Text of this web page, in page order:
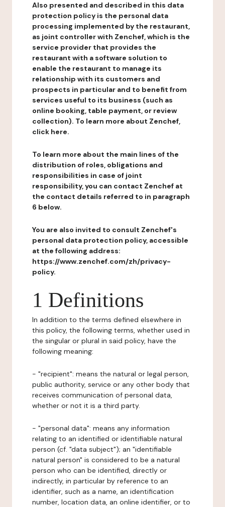
Also presented and described in this data
protection policy is the personal data
processing implemented by the restaurant,
as joint controller with Zenchef, which is the
service provider that provides the
restaurant with a software solution to
enable the restaurant to manage its
relationship with its customers and
prospects in particular and to benefit from
services useful to its business (such as
online booking, table payment, or review
collection). To learn more about Zenchef,
click here.
To learn more about the main lines of the
distribution of roles, obligations and
responsibilities in case of joint
responsibility, you can contact Zenchef at
the contact details referred to in paragraph
6 below.
You are also invited to consult Zenchef's
personal data protection policy, accessible
at the following address:
https://www.zenchef.com/zh/privacy-
policy.
1 Definitions
In addition to the terms defined elsewhere in
this policy, the following terms, whether used in
the singular or plural in said policy, have the
following meaning:
- "recipient": means the natural or legal person,
public authority, service or any other body that
receives communication of personal data,
whether or not it is a third party.
- "personal data": means any information
relating to an identified or identifiable natural
person (cf. "data subject"); an "identifiable
natural person" is considered to be a natural
person who can be identified, directly or
indirectly, in particular by reference to an
identifier, such as a name, an identification
number, location data, an online identifier, or to